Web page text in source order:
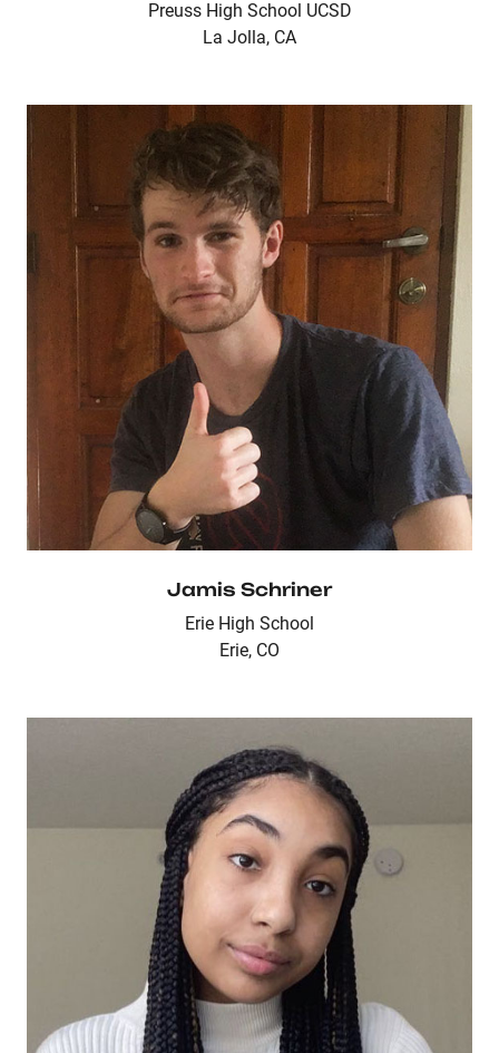
Preuss High School UCSD
La Jolla, CA
Jamis Schriner
Erie High School
Erie, CO